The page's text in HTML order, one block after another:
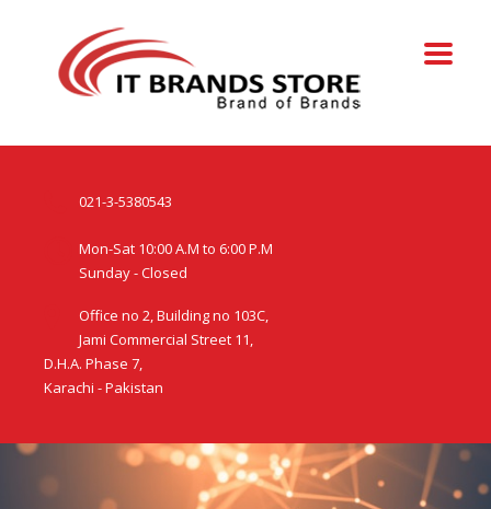
021-3-5380543
Mon-Sat 10:00 A.M to 6:00 P.M
Sunday - Closed
Office no 2, Building no 103C,
Jami Commercial Street 11,
D.H.A. Phase 7,
Karachi - Pakistan